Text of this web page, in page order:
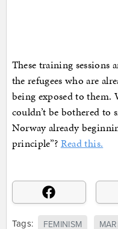
These training sessions
the refugees who are
being exposed to them.
couldn’t be bothered to
Norway already
principle”? Read this.
Tags: FEMINISM